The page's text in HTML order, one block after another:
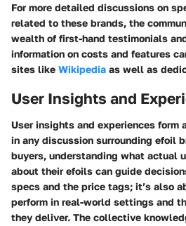
For more detailed discussions on
related to these brands, the
wealth of first-hand testimonials
information on costs and features
sites like Wikipedia as well as
User Insights and
User insights and experiences form
in any discussion surrounding efoil
buyers, understanding what actual
about their efoils can guide
specs and the price tags; it’s also
perform in real-world settings and
they deliver. The collective